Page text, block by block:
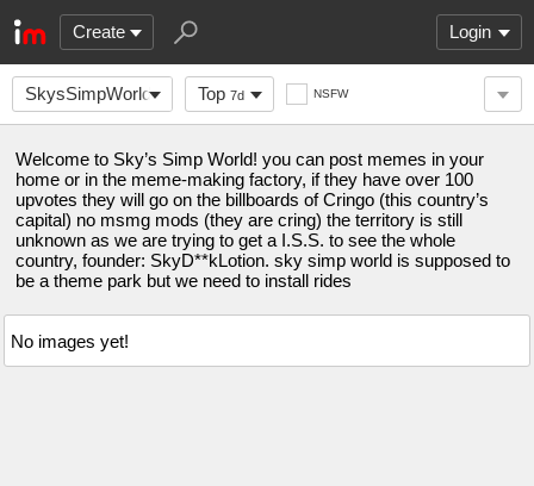
Create Login
SkysSimpWorld Top 7d NSFW
Welcome to Sky’s Simp World! you can post memes in your
home or in the meme-making factory, if they have over 100
upvotes they will go on the billboards of Cringo (this country’s
capital) no msmg mods (they are cring) the territory is still
unknown as we are trying to get a I.S.S. to see the whole
country, founder: SkyD**kLotion. sky simp world is supposed to
be a theme park but we need to install rides
No images yet!